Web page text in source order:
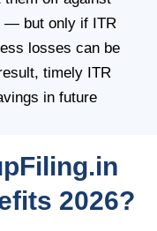
— but only if ITR
losses can be
timely ITR
in future
2026?